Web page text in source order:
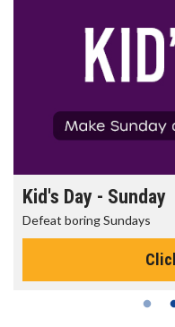
Morning Movies
The best reason to get up